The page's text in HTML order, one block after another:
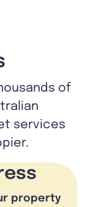
of
services
property